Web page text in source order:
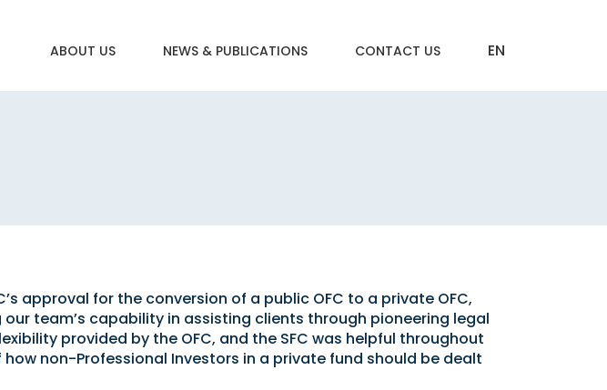
ABOUT US NEWS & PUBLICATIONS CONTACT US
approval for the conversion of a public OFC to a private OFC,
team’s capability in assisting clients through pioneering legal
provided by the OFC, and the SFC was helpful throughout
non-Professional Investors in a private fund should be dealt